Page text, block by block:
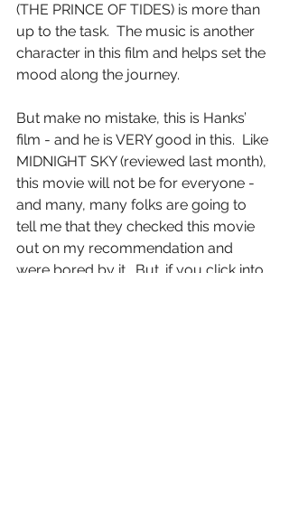
(THE PRINCE OF TIDES) is more than
up to the task.  The music is another
character in this film and helps set the
mood along the journey.
But make no mistake, this is Hanks’
film - and he is VERY good in this.  Like
MIDNIGHT SKY (reviewed last month),
this movie will not be for everyone -
and many, many folks are going to
tell me that they checked this movie
out on my recommendation and
were bored by it.  But…if you click into